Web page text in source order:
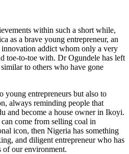
within such a short while,
as a brave young entrepreneur, an
addict whom only a very
toe-to-toe with. Dr Ogundele has left
to others who have gone
young entrepreneurs but also to
always reminding people that
and become a house owner in Ikoyi.
come from selling coal in
icon, then Nigeria has something
and diligent entrepreneur who has
of our environment.